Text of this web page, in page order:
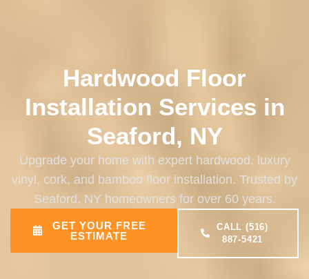
Hardwood Floor
Installation Services in
Seaford, NY
Upgrade your home with expert hardwood, luxury
vinyl, cork, and bamboo floor installation. Trusted by
Seaford, NY homeowners for over 60 years.
GET YOUR FREE
ESTIMATE
CALL (516)
887-5421